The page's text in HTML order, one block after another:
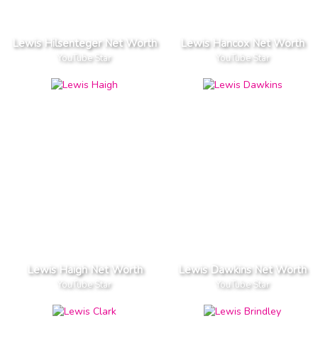
Lewis Hilsenteger Net Worth
YouTube Star
Lewis Hancox Net Worth
YouTube Star
Lewis Haigh Net Worth
YouTube Star
Lewis Dawkins Net Worth
YouTube Star